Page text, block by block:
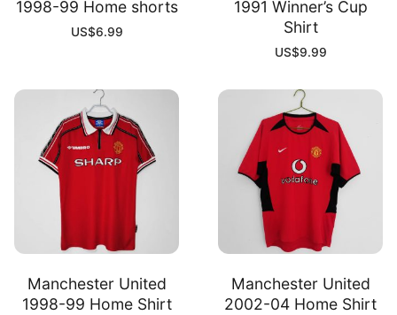
1998-99 Home shorts
US$6.99
1991 Winner’s Cup
Shirt
US$9.99
Manchester United
1998-99 Home Shirt
Manchester United
2002-04 Home Shirt